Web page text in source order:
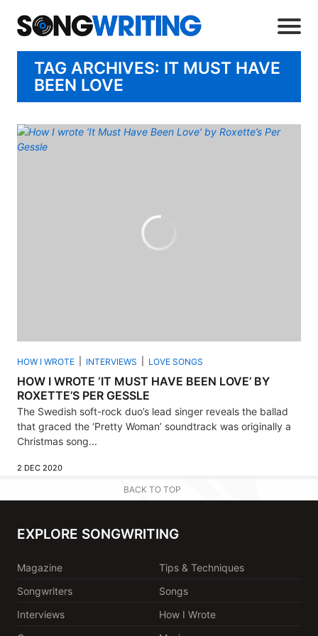
TAG ARCHIVES: IT MUST HAVE
BEEN LOVE
HOW I WROTE INTERVIEWS LOVE SONGS
HOW I WROTE ‘IT MUST HAVE BEEN LOVE’ BY
ROXETTE’S PER GESSLE
The Swedish soft-rock duo’s lead singer reveals the ballad
that graced the ‘Pretty Woman’ soundtrack was originally a
Christmas song...
2 DEC 2020
BACK TO TOP
EXPLORE SONGWRITING
Magazine
Tips & Techniques
Songwriters
Songs
Interviews
How I Wrote